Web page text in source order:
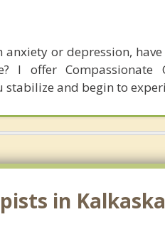
or depression,
I offer Compassionate
and begin to
in